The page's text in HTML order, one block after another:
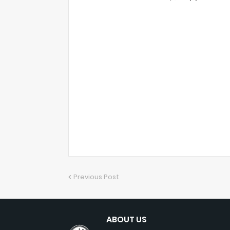
Previous Post
ABOUT US